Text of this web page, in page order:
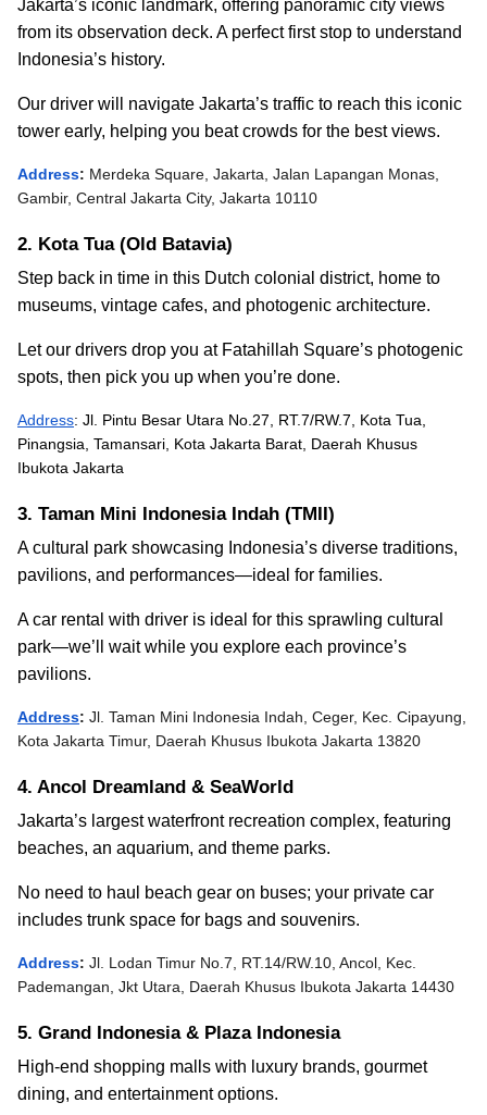
Jakarta’s iconic landmark, offering panoramic city views
from its observation deck. A perfect first stop to understand
Indonesia’s history.
Our driver will navigate Jakarta’s traffic to reach this iconic
tower early, helping you beat crowds for the best views.
Address: Merdeka Square, Jakarta, Jalan Lapangan Monas,
Gambir, Central Jakarta City, Jakarta 10110
2. Kota Tua (Old Batavia)
Step back in time in this Dutch colonial district, home to
museums, vintage cafes, and photogenic architecture.
Let our drivers drop you at Fatahillah Square’s photogenic
spots, then pick you up when you’re done.
Address: Jl. Pintu Besar Utara No.27, RT.7/RW.7, Kota Tua,
Pinangsia, Tamansari, Kota Jakarta Barat, Daerah Khusus
Ibukota Jakarta
3. Taman Mini Indonesia Indah (TMII)
A cultural park showcasing Indonesia’s diverse traditions,
pavilions, and performances—ideal for families.
A car rental with driver is ideal for this sprawling cultural
park—we’ll wait while you explore each province’s
pavilions.
Address: Jl. Taman Mini Indonesia Indah, Ceger, Kec. Cipayung,
Kota Jakarta Timur, Daerah Khusus Ibukota Jakarta 13820
4. Ancol Dreamland & SeaWorld
Jakarta’s largest waterfront recreation complex, featuring
beaches, an aquarium, and theme parks.
No need to haul beach gear on buses; your private car
includes trunk space for bags and souvenirs.
Address: Jl. Lodan Timur No.7, RT.14/RW.10, Ancol, Kec.
Pademangan, Jkt Utara, Daerah Khusus Ibukota Jakarta 14430
5. Grand Indonesia & Plaza Indonesia
High-end shopping malls with luxury brands, gourmet
dining, and entertainment options.